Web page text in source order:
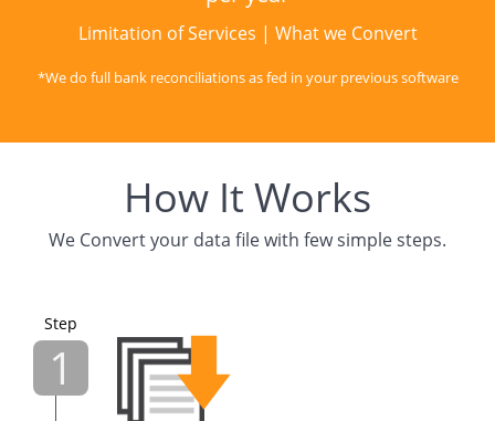
Limitation of Services | What we Convert
*We do full bank reconciliations as fed in your previous software
How It Works
We Convert your data file with few simple steps.
Step
1